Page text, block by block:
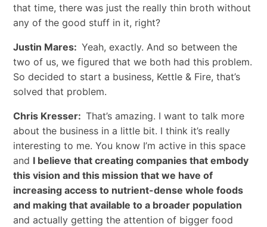
that time, there was just the really thin broth without
any of the good stuff in it, right?
Justin Mares: Yeah, exactly. And so between the
two of us, we figured that we both had this problem.
So decided to start a business, Kettle & Fire, that’s
solved that problem.
Chris Kresser: That’s amazing. I want to talk more
about the business in a little bit. I think it’s really
interesting to me. You know I’m active in this space
and I believe that creating companies that embody
this vision and this mission that we have of
increasing access to nutrient-dense whole foods
and making that available to a broader population
and actually getting the attention of bigger food